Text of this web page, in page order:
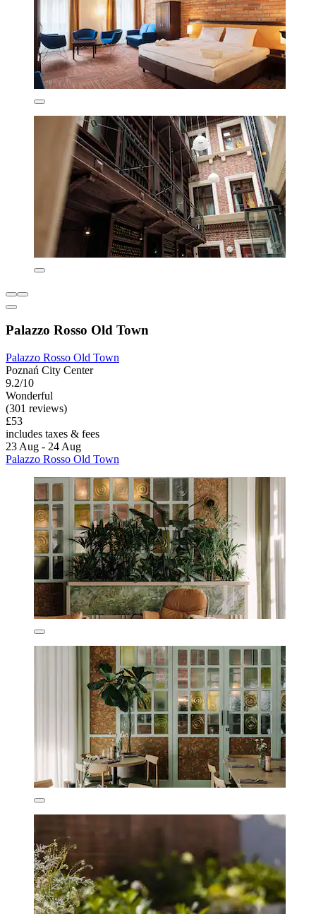
Palazzo Rosso Old Town
Palazzo Rosso Old Town
Poznań City Center
9.2/10
Wonderful
(301 reviews)
£53
includes taxes & fees
23 Aug - 24 Aug
Palazzo Rosso Old Town